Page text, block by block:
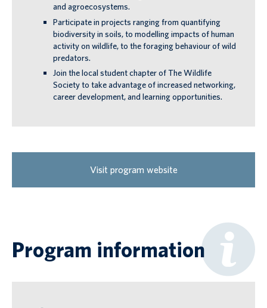
and agroecosystems.
Participate in projects ranging from quantifying
biodiversity in soils, to modelling impacts of human
activity on wildlife, to the foraging behaviour of wild
predators.
Join the local student chapter of The Wildlife
Society to take advantage of increased networking,
career development, and learning opportunities.
Visit program website
Program information